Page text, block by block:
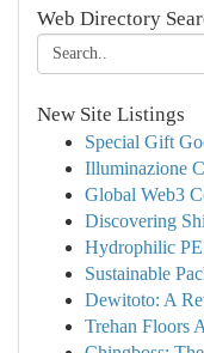
Web Directory
New Site Listings
Special Gift
Illuminazione
Global Web3
Discovering
Hydrophilic
Sustainable
Dewitoto: A
Trehan Floors